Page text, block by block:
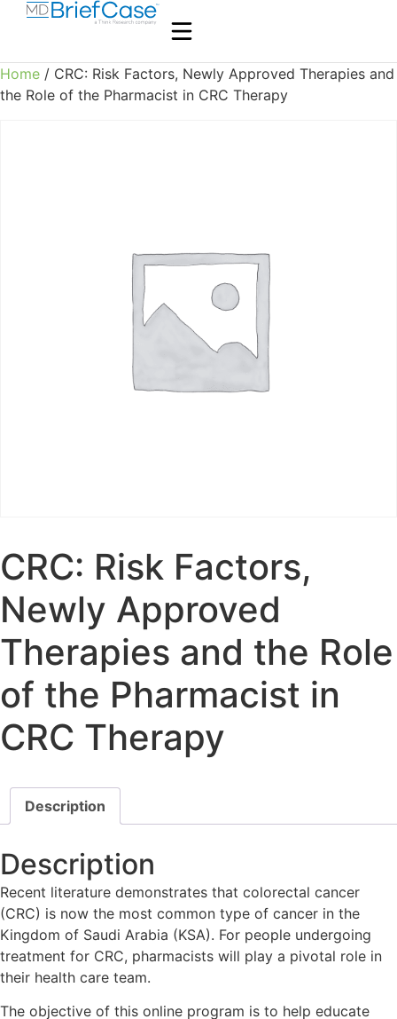
Home / CRC: Risk Factors, Newly Approved Therapies and
the Role of the Pharmacist in CRC Therapy
CRC: Risk Factors,
Newly Approved
Therapies and the Role
of the Pharmacist in
CRC Therapy
Description
Description
Recent literature demonstrates that colorectal cancer
(CRC) is now the most common type of cancer in the
Kingdom of Saudi Arabia (KSA). For people undergoing
treatment for CRC, pharmacists will play a pivotal role in
their health care team.
The objective of this online program is to help educate